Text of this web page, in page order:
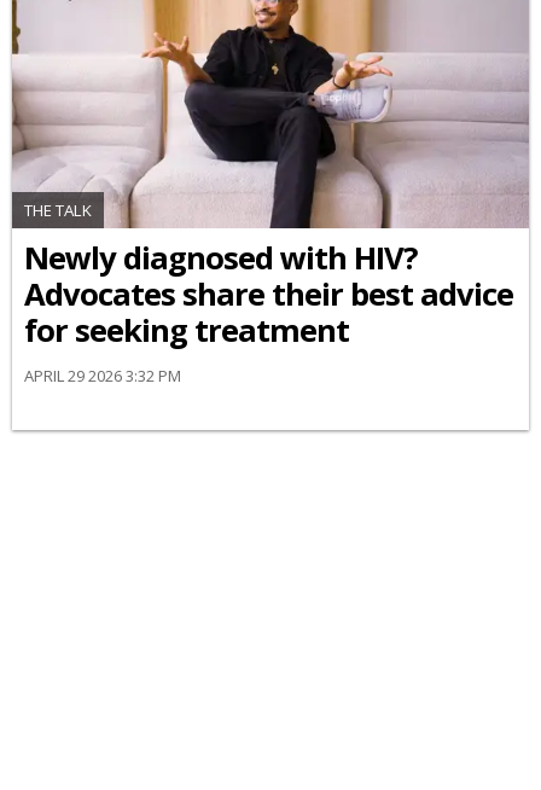
THE TALK
Newly diagnosed with HIV?
Advocates share their best advice
for seeking treatment
APRIL 29 2026 3:32 PM